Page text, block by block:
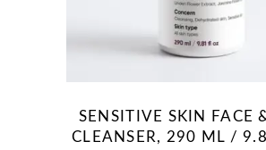
SENSITIVE SKIN FACE
CLEANSER, 290 ML /